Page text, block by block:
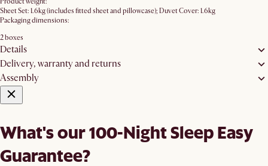
Sheet Set: 1.6kg (includes fitted sheet and pillowcase); Duvet Cover: 1.6kg
Packaging dimensions:
2 boxes
Details
Delivery, warranty and returns
Assembly
What's our 100-Night Sleep Easy
Guarantee?